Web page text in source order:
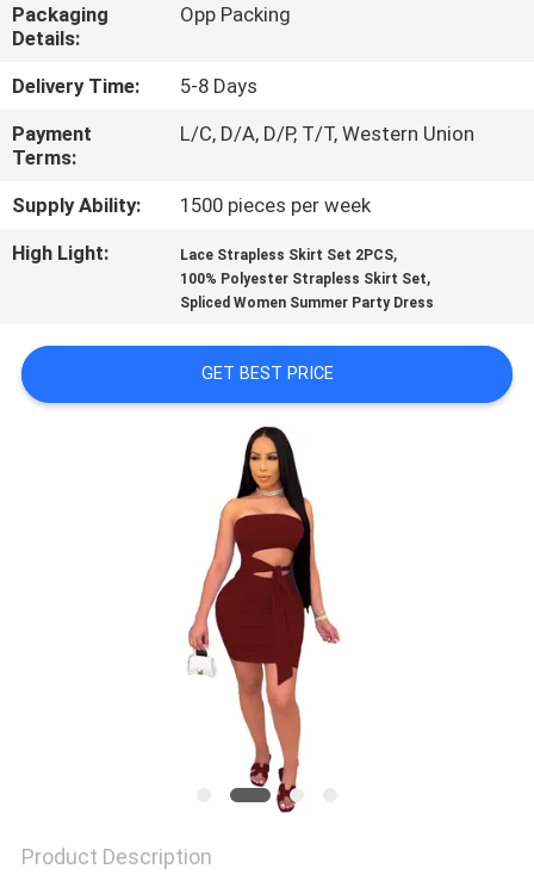
CONTACT
US
NEWS
REQUEST
SITEMAP
Packaging
Details:
Opp Packing
Delivery Time:
5-8 Days
Payment
Terms:
L/C, D/A, D/P, T/T, Western Union
Supply Ability:
1500 pieces per week
High Light:
Lace Strapless Skirt Set 2PCS,
100% Polyester Strapless Skirt Set,
Spliced Women Summer Party Dress
GET BEST PRICE
Product Description